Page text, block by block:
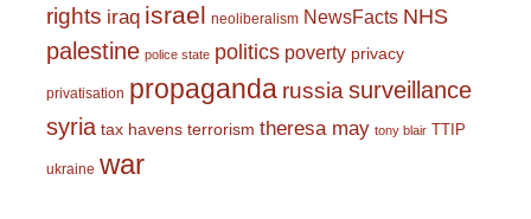
rights iraq israel neoliberalism NewsFacts NHS
palestine police state politics poverty privacy
privatisation propaganda russiasurveillance
syria tax havens terrorism theresa may tony blair TTIP
ukraine war